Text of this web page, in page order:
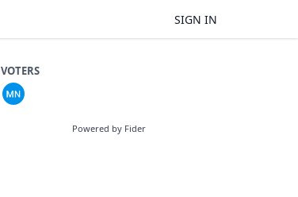
SIGN IN
VOTERS
Powered by Fider